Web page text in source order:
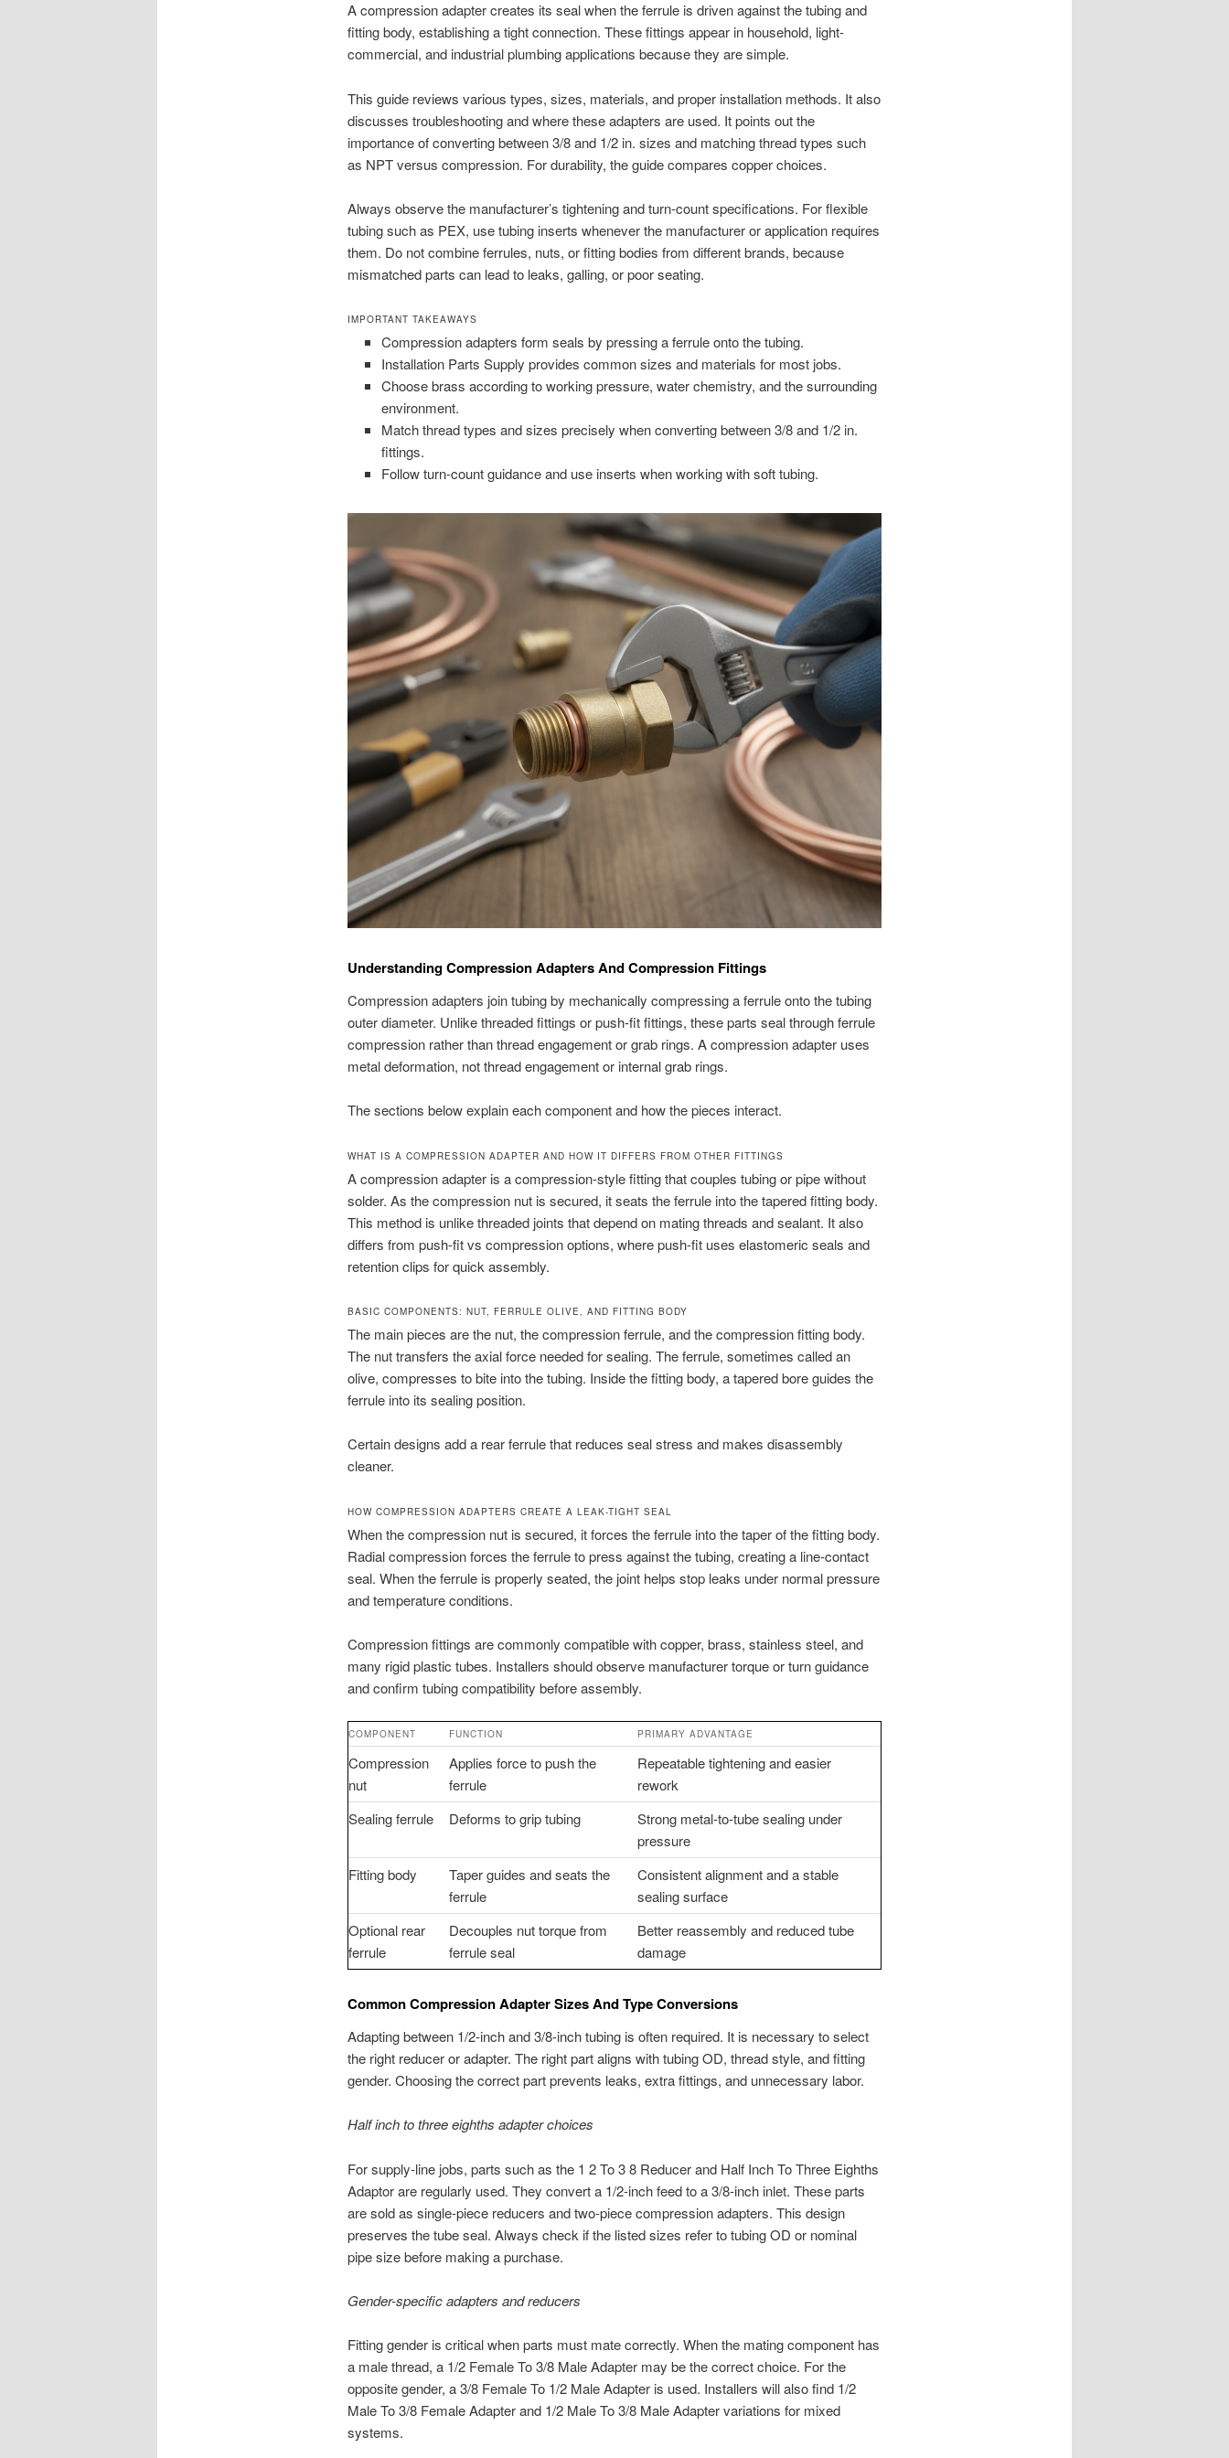
A compression adapter creates its seal when the ferrule is driven against the tubing and
fitting body, establishing a tight connection. These fittings appear in household, light-
commercial, and industrial plumbing applications because they are simple.
This guide reviews various types, sizes, materials, and proper installation methods. It also
discusses troubleshooting and where these adapters are used. It points out the
importance of converting between 3/8 and 1/2 in. sizes and matching thread types such
as NPT versus compression. For durability, the guide compares copper choices.
Always observe the manufacturer’s tightening and turn-count specifications. For flexible
tubing such as PEX, use tubing inserts whenever the manufacturer or application requires
them. Do not combine ferrules, nuts, or fitting bodies from different brands, because
mismatched parts can lead to leaks, galling, or poor seating.
IMPORTANT TAKEAWAYS
Compression adapters form seals by pressing a ferrule onto the tubing.
Installation Parts Supply provides common sizes and materials for most jobs.
Choose brass according to working pressure, water chemistry, and the surrounding
environment.
Match thread types and sizes precisely when converting between 3/8 and 1/2 in.
fittings.
Follow turn-count guidance and use inserts when working with soft tubing.
Understanding Compression Adapters And Compression Fittings
Compression adapters join tubing by mechanically compressing a ferrule onto the tubing
outer diameter. Unlike threaded fittings or push-fit fittings, these parts seal through ferrule
compression rather than thread engagement or grab rings. A compression adapter uses
metal deformation, not thread engagement or internal grab rings.
The sections below explain each component and how the pieces interact.
WHAT IS A COMPRESSION ADAPTER AND HOW IT DIFFERS FROM OTHER FITTINGS
A compression adapter is a compression-style fitting that couples tubing or pipe without
solder. As the compression nut is secured, it seats the ferrule into the tapered fitting body.
This method is unlike threaded joints that depend on mating threads and sealant. It also
differs from push-fit vs compression options, where push-fit uses elastomeric seals and
retention clips for quick assembly.
BASIC COMPONENTS: NUT, FERRULE OLIVE, AND FITTING BODY
The main pieces are the nut, the compression ferrule, and the compression fitting body.
The nut transfers the axial force needed for sealing. The ferrule, sometimes called an
olive, compresses to bite into the tubing. Inside the fitting body, a tapered bore guides the
ferrule into its sealing position.
Certain designs add a rear ferrule that reduces seal stress and makes disassembly
cleaner.
HOW COMPRESSION ADAPTERS CREATE A LEAK-TIGHT SEAL
When the compression nut is secured, it forces the ferrule into the taper of the fitting body.
Radial compression forces the ferrule to press against the tubing, creating a line-contact
seal. When the ferrule is properly seated, the joint helps stop leaks under normal pressure
and temperature conditions.
Compression fittings are commonly compatible with copper, brass, stainless steel, and
many rigid plastic tubes. Installers should observe manufacturer torque or turn guidance
and confirm tubing compatibility before assembly.
COMPONENT FUNCTION PRIMARY ADVANTAGE
Compression
nut
Applies force to push the
ferrule
Repeatable tightening and easier
rework
Sealing ferrule
Deforms to grip tubing
Strong metal-to-tube sealing under
pressure
Fitting body
Taper guides and seats the
ferrule
Consistent alignment and a stable
sealing surface
Optional rear
ferrule
Decouples nut torque from
ferrule seal
Better reassembly and reduced tube
damage
Common Compression Adapter Sizes And Type Conversions
Adapting between 1/2-inch and 3/8-inch tubing is often required. It is necessary to select
the right reducer or adapter. The right part aligns with tubing OD, thread style, and fitting
gender. Choosing the correct part prevents leaks, extra fittings, and unnecessary labor.
Half inch to three eighths adapter choices
For supply-line jobs, parts such as the 1 2 To 3 8 Reducer and Half Inch To Three Eighths
Adaptor are regularly used. They convert a 1/2-inch feed to a 3/8-inch inlet. These parts
are sold as single-piece reducers and two-piece compression adapters. This design
preserves the tube seal. Always check if the listed sizes refer to tubing OD or nominal
pipe size before making a purchase.
Gender-specific adapters and reducers
Fitting gender is critical when parts must mate correctly. When the mating component has
a male thread, a 1/2 Female To 3/8 Male Adapter may be the correct choice. For the
opposite gender, a 3/8 Female To 1/2 Male Adapter is used. Installers will also find 1/2
Male To 3/8 Female Adapter and 1/2 Male To 3/8 Male Adapter variations for mixed
systems.